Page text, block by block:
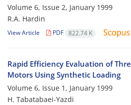
Volume 6, Issue 2, January 1999
R.A. Hardin
View Article PDF 822.74 K
Rapid Efficiency Evaluation of
Motors Using Synthetic Loading
Volume 6, Issue 1, January 1999
H. Tabatabaei-Yazdi